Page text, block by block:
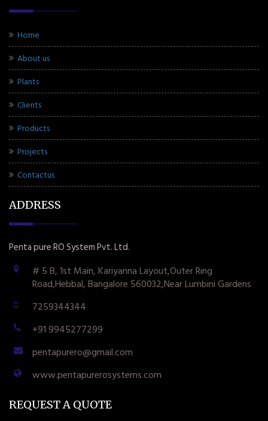
Home
About us
Plants
Clients
Products
Projects
Contactus
ADDRESS
Penta pure RO System Pvt. Ltd.
# 5 B, 1st Main, Kariyanna Layout,Outer Ring
Road,Hebbal, Bangalore 560032,Near Lumbini Gardens
7259344344
+91 9945277299
pentapurero@gmail.com
www.pentapurerosystems.com
REQUEST A QUOTE